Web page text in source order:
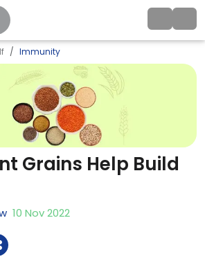
Immunity
Grains Help Build
10 Nov2022